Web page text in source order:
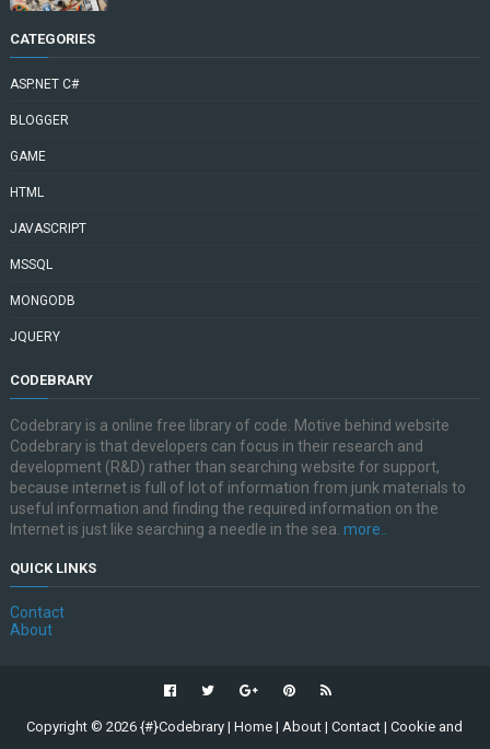
CATEGORIES
ASP.NET C#
BLOGGER
GAME
HTML
JAVASCRIPT
MSSQL
MONGODB
JQUERY
CODEBRARY
Codebrary is a online free library of code. Motive behind website
Codebrary is that developers can focus in their research and
development (R&D) rather than searching website for support,
because internet is full of lot of information from junk materials to
useful information and finding the required information on the
Internet is just like searching a needle in the sea. more..
QUICK LINKS
Contact
About
Copyright ©2026{#}Codebrary |Home |About |Contact |Cookie and